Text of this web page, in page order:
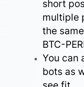
short
multiple
the
BTC-
You can
bots as